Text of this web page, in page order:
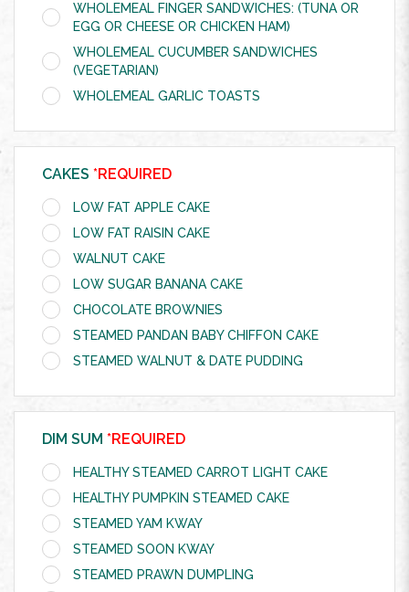
WHOLEMEAL FINGER SANDWICHES: (TUNA OR
EGG OR CHEESE OR CHICKEN HAM)
WHOLEMEAL CUCUMBER SANDWICHES
(VEGETARIAN)
WHOLEMEAL GARLIC TOASTS
CAKES *REQUIRED
LOW FAT APPLE CAKE
LOW FAT RAISIN CAKE
WALNUT CAKE
LOW SUGAR BANANA CAKE
CHOCOLATE BROWNIES
STEAMED PANDAN BABY CHIFFON CAKE
STEAMED WALNUT & DATE PUDDING
DIM SUM *REQUIRED
HEALTHY STEAMED CARROT LIGHT CAKE
HEALTHY PUMPKIN STEAMED CAKE
STEAMED YAM KWAY
STEAMED SOON KWAY
STEAMED PRAWN DUMPLING